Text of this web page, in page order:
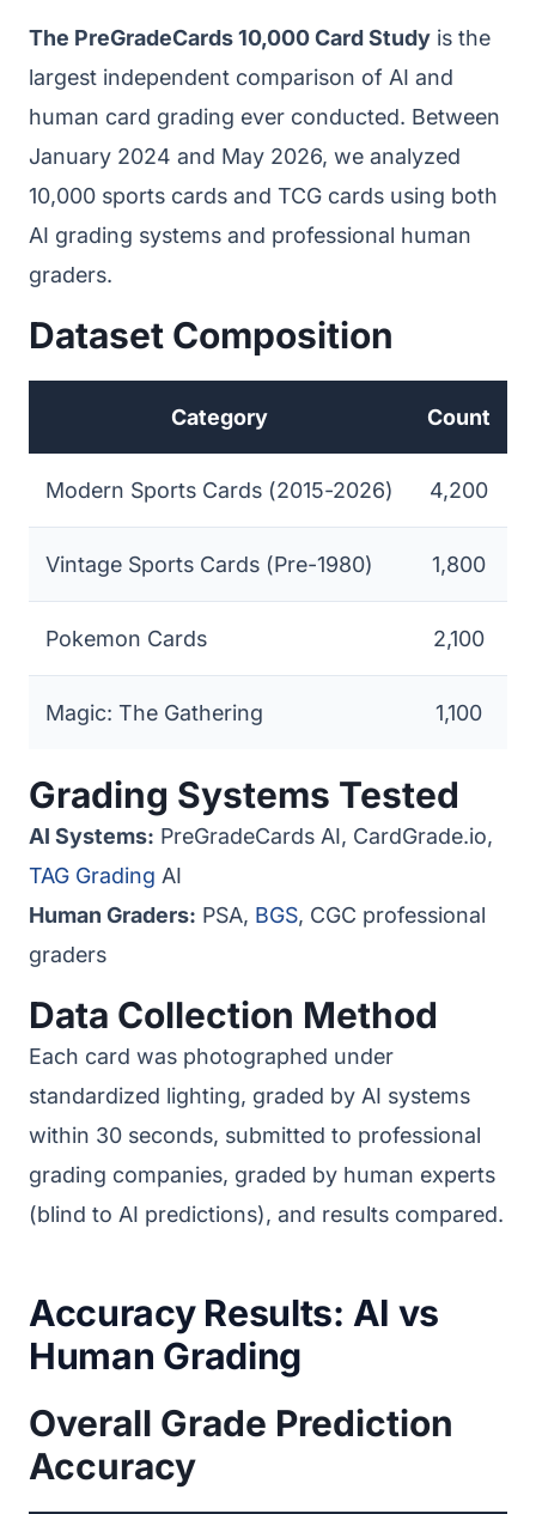
The PreGradeCards 10,000 Card Study is the
largest independent comparison of AI and
human card grading ever conducted. Between
January 2024 and May 2026, we analyzed
10,000 sports cards and TCG cards using both
AI grading systems and professional human
graders.
Dataset Composition
Category Count
Modern Sports Cards (2015-2026) 4,200
Vintage Sports Cards (Pre-1980) 1,800
Pokemon Cards 2,100
Magic: The Gathering 1,100
Grading Systems Tested
AI Systems: PreGradeCards AI, CardGrade.io,
TAG Grading AI
Human Graders: PSA, BGS, CGC professional
graders
Data Collection Method
Each card was photographed under
standardized lighting, graded by AI systems
within 30 seconds, submitted to professional
grading companies, graded by human experts
(blind to AI predictions), and results compared.
Accuracy Results: AI vs
Human Grading
Overall Grade Prediction
Accuracy